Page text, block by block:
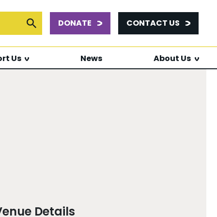
Submit Search
DONATE CONTACT US
Us News About Us
Details